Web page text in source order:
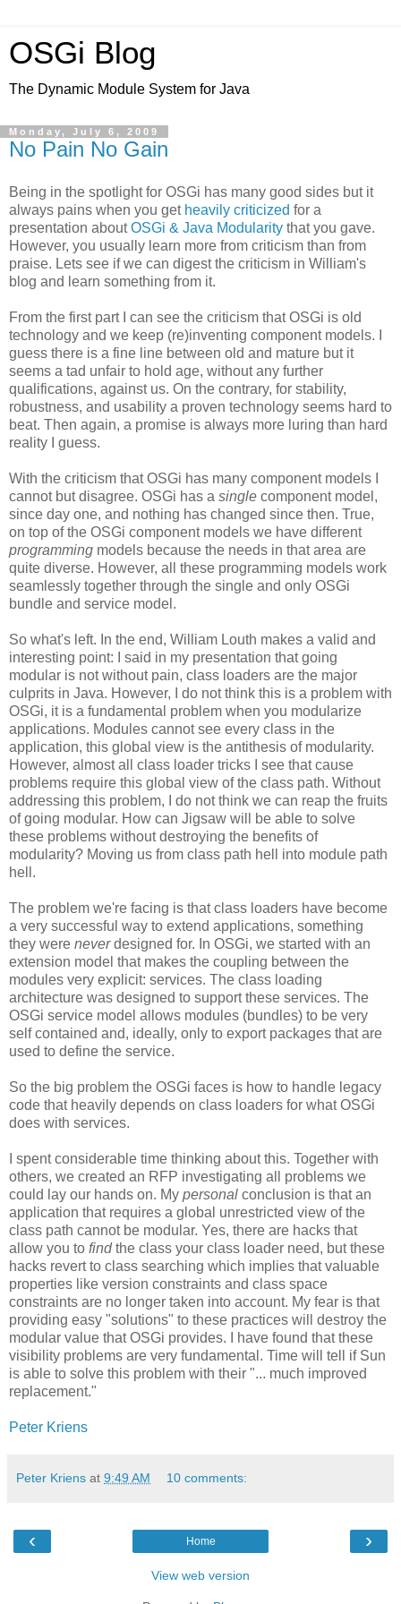
OSGi Blog
The Dynamic Module System for Java
Monday, July 6, 2009
No Pain No Gain
Being in the spotlight for OSGi has many good sides but it
always pains when you get heavily criticized for a
presentation aboutOSGi & Java Modularity that you gave.
However, you usually learn more from criticism than from
praise. Lets see if we can digest the criticism in William's
blog and learn something from it.
From the first part I can see the criticism that OSGi is old
technology and we keep (re)inventing component models. I
guess there is a fine line between old and mature but it
seems a tad unfair to hold age, without any further
qualifications, against us. On the contrary, for stability,
robustness, and usability a proven technology seems hard to
beat. Then again, a promise is always more luring than hard
reality I guess.
With the criticism that OSGi has many component models I
cannot but disagree. OSGi has a single component model,
since day one, and nothing has changed since then. True,
on top of the OSGi component models we have different
programming models because the needs in that area are
quite diverse. However, all these programming models work
seamlessly together through the single and only OSGi
bundle and service model.
So what's left. In the end, William Louth makes a valid and
interesting point: I said in my presentation that going
modular is not without pain, class loaders are the major
culprits in Java. However, I do not think this is a problem with
OSGi, it is a fundamental problem when you modularize
applications. Modules cannot see every class in the
application, this global view is the antithesis of modularity.
However, almost all class loader tricks I see that cause
problems require this global view of the class path. Without
addressing this problem, I do not think we can reap the fruits
of going modular. How can Jigsaw will be able to solve
these problems without destroying the benefits of
modularity? Moving us from class path hell into module path
hell.
The problem we're facing is that class loaders have become
a very successful way to extend applications, something
they were neverdesigned for. In OSGi, we started with an
extension model that makes the coupling between the
modules very explicit: services. The class loading
architecture was designed to support these services. The
OSGi service model allows modules (bundles) to be very
self contained and, ideally, only to export packages that are
used to define the service.
So the big problem the OSGi faces is how to handle legacy
code that heavily depends on class loaders for what OSGi
does with services.
I spent considerable time thinking about this. Together with
others, we created an RFP investigating all problems we
could lay our hands on. My personal conclusion is that an
application that requires a global unrestricted view of the
class path cannot be modular. Yes, there are hacks that
allow you to findthe class your class loader need, but these
hacks revert to class searching which implies that valuable
properties like version constraints and class space
constraints are no longer taken into account. My fear is that
providing easy "solutions" to these practices will destroy the
modular value that OSGi provides. I have found that these
visibility problems are very fundamental. Time will tell if Sun
is able to solve this problem with their "... much improved
replacement."
Peter Kriens
Peter Kriens at 9:49 AM 10 comments:
‹ ›
Home
View web version